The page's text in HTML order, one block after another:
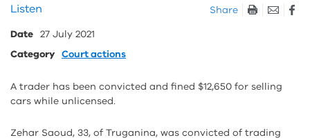
Skip
and
sharing
Listen
Share
Date 27 July 2021
Category Court actions
A trader has been convicted and fined $12,650 for selling
cars while unlicensed.
Zehar Saoud, 33, of Truganina, was convicted of trading